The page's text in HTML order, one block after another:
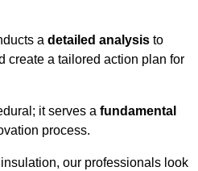
a detailed analysis to
create a tailored action plan for
it serves a fundamental
process.
our professionals look